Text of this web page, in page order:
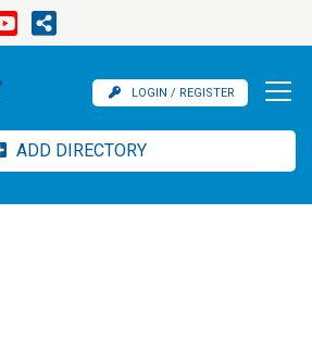
LOGIN / REGISTER
ADD DIRECTORY